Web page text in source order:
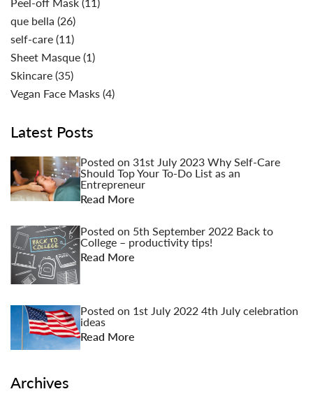
que bella (26)
self-care(11)
Sheet Masque(1)
Skincare(35)
Vegan Face Masks(4)
Latest Posts
Posted on 31st July 2023Why Self-Care
Should Top Your To-Do List as an
Entrepreneur
Read More
Posted on 5th September 2022 Back to
College – productivity tips!
Read More
Posted on 1st July 2022 4th July celebration
ideas
Read More
Archives